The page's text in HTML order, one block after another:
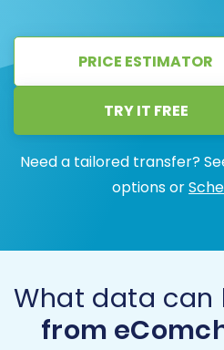
PRICE ESTIMATOR
TRY IT FREE
Need a tailored transfer?
options or
What data can
from